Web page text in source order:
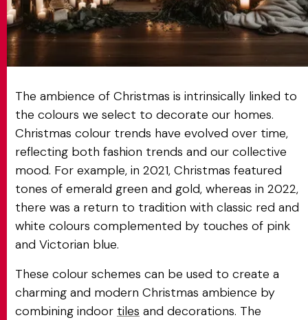
The ambience of Christmas is intrinsically linked to
the colours we select to decorate our homes.
Christmas colour trends have evolved over time,
reflecting both fashion trends and our collective
mood. For example, in 2021, Christmas featured
tones of emerald green and gold, whereas in 2022,
there was a return to tradition with classic red and
white colours complemented by touches of pink
and Victorian blue.
These colour schemes can be used to create a
charming and modern Christmas ambience by
combining indoor tiles and decorations. The